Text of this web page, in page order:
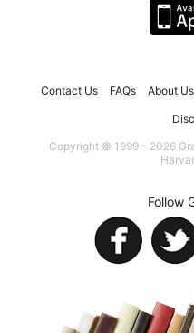
Contact Us FAQs About Us
Copyright © 1999 - 2026
Follow